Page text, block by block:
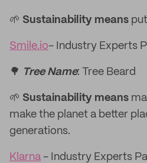
🌱 Sustainability means
Smile.io- Industry Experts
🌳 Tree Name: Tree Beard
🌱 Sustainability means
make the planet a better
generations.
Klarna - Industry Experts